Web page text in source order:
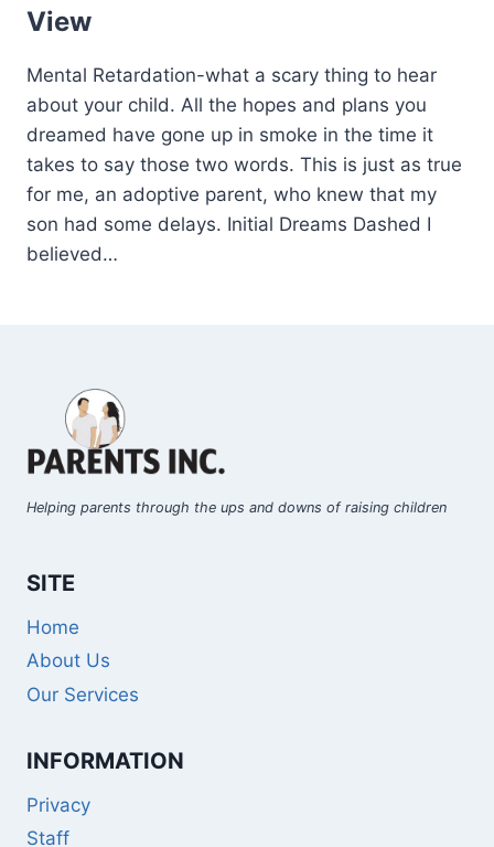
View
Mental Retardation-what a scary thing to hear
about your child. All the hopes and plans you
dreamed have gone up in smoke in the time it
takes to say those two words. This is just as true
for me, an adoptive parent, who knew that my
son had some delays. Initial Dreams Dashed I
believed…
Helping parents through the ups and downs of raising children
SITE
Home
About Us
Our Services
INFORMATION
Privacy
Staff